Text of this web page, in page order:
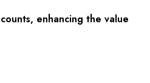
enhancing the value